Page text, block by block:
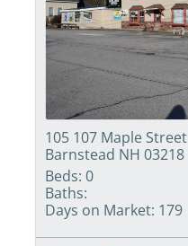
105 107 Maple Street
Barnstead NH 03218
Beds: 0
Baths:
Days on Market: 179